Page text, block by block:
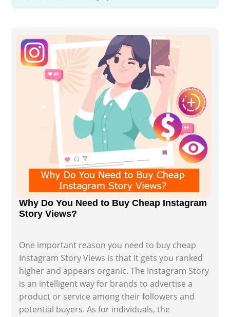
Why Do You Need to Buy Cheap Instagram
Story Views?
One important reason you need to buy cheap
Instagram Story Views is that it gets you ranked
higher and appears organic. The Instagram Story
is an intelligent way for brands to advertise a
product or service among their followers and
potential buyers. As for individuals, the